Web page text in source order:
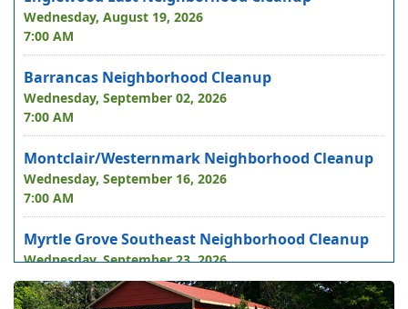
Wednesday, August 19, 2026
7:00 AM
Barrancas Neighborhood Cleanup
Wednesday, September 02, 2026
7:00 AM
Montclair/Westernmark Neighborhood Cleanup
Wednesday, September 16, 2026
7:00 AM
Myrtle Grove Southeast Neighborhood Cleanup
Wednesday, September 23, 2026
7:00 AM